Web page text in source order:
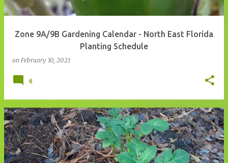
Zone 9A/9B Gardening Calendar - North East Florida
Planting Schedule
on February 10, 2021
6